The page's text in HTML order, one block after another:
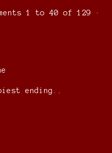
1 to 40 of 129 ·
ending..